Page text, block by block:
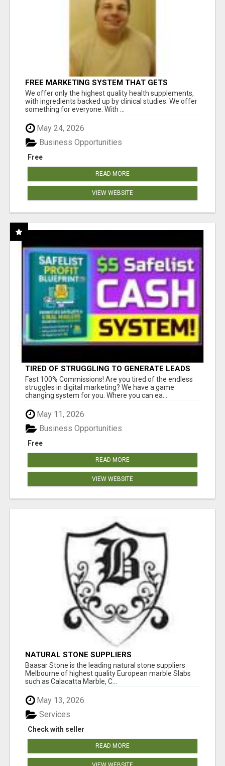
FREE MARKETING SYSTEM THAT GETS
RESULTS
We offer only the highest quality health supplements,
with ingredients backed up by clinical studies. We offer
something for everyone. With ...
May 24, 2026
Free
Business Opportunities
READ MORE
VIEW WEBSITE
TIRED OF STRUGGLING TO GENERATE LEADS
AND INCOME ONLINE?
Fast 100% Commissions! Are you tired of the endless
struggles in digital marketing? We have a game
changing system for you. Where you can ea...
May 11, 2026
Free
Business Opportunities
READ MORE
VIEW WEBSITE
NATURAL STONE SUPPLIERS
Baasar Stone is the leading natural stone suppliers
Melbourne of highest quality European marble Slabs
such as Calacatta Marble, C...
May 13, 2026
Check with seller
Services
READ MORE